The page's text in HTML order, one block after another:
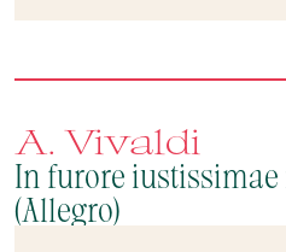
A. Vivaldi
In furore iustissimae
(Allegro)